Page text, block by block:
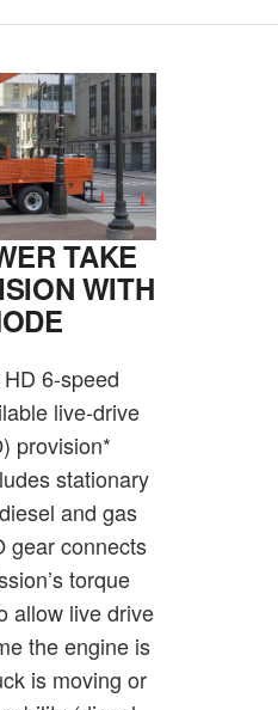
TAKE
WITH
6-speed
live-drive
provision*
stationary
and gas
gear connects
torque
allow live drive
the engine is
is moving or